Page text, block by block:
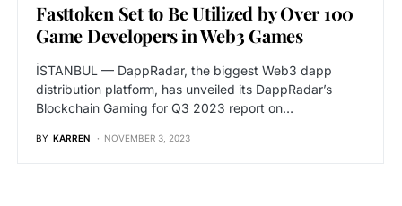
Fasttoken Set to Be Utilized by Over 100
Game Developers in Web3 Games
İSTANBUL — DappRadar, the biggest Web3 dapp
distribution platform, has unveiled its DappRadar’s
Blockchain Gaming for Q3 2023 report on…
BY KARREN NOVEMBER 3, 2023